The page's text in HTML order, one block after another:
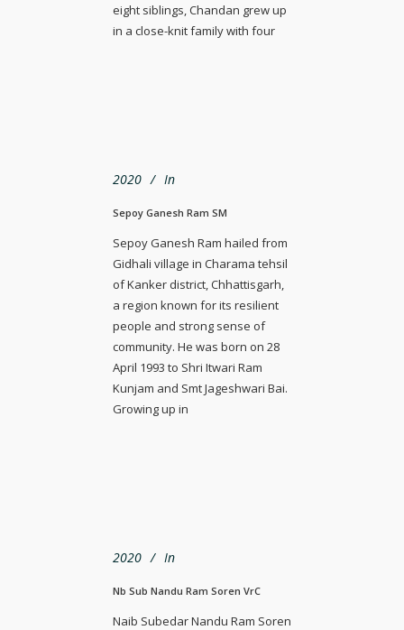
eight siblings, Chandan grew up
in a close-knit family with four
2020 In
Sepoy Ganesh Ram SM
Sepoy Ganesh Ram hailed from
Gidhali village in Charama tehsil
of Kanker district, Chhattisgarh,
a region known for its resilient
people and strong sense of
community. He was born on 28
April 1993 to Shri Itwari Ram
Kunjam and Smt Jageshwari Bai.
Growing up in
2020 In
Nb Sub Nandu Ram Soren VrC
Naib Subedar Nandu Ram Soren